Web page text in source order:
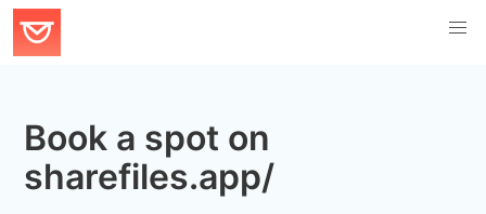
Book a spot on
sharefiles.app/